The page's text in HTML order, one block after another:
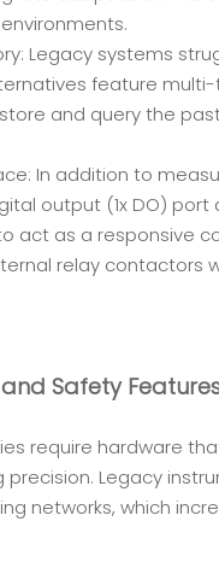
Legacy systems
feature
and query the
In addition to
output (1x DO)
act as a responsive
relay contactors
Safety
require hardware
precision. Legacy
networks, which